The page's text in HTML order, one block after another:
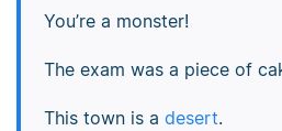
You’re a monster!
The exam was a piece of
This town is a desert.